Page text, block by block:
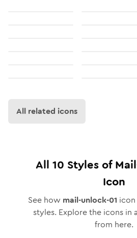
All related icons
All 10 Styles of
Icon
See how mail-unlock-01
styles. Explore the icons in
from here.